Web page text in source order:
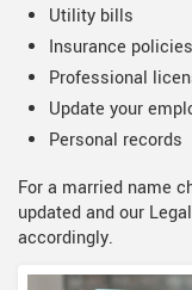
Utility bills
Insurance policies
Professional
Update your
Personal records
For a married name
updated and our
accordingly.